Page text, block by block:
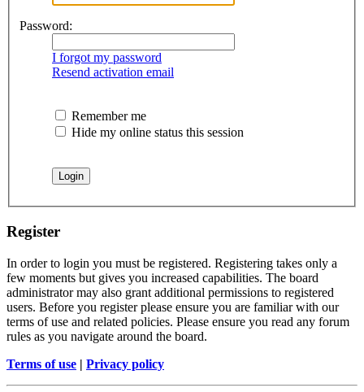
Password:
I forgot my password
Resend activation email
Remember me
Hide my online status this session
Register
In order to login you must be registered. Registering takes only a
few moments but gives you increased capabilities. The board
administrator may also grant additional permissions to registered
users. Before you register please ensure you are familiar with our
terms of use and related policies. Please ensure you read any forum
rules as you navigate around the board.
Terms of use | Privacy policy